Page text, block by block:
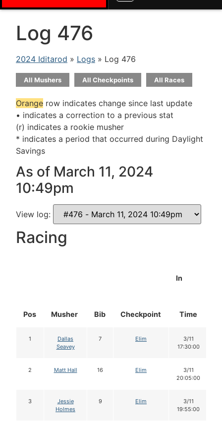
Log 476
2024 Iditarod » Logs » Log 476
All Mushers All Checkpoints All Races
Orange row indicates change since last update
• indicates a correction to a previous stat
(r) indicates a rookie musher
* indicates a period that occurred during Daylight
Savings
As of March 11, 2024
10:49pm
View log:
Racing
Pos Musher Bib Checkpoint
In
Time
1
Dallas
Seavey
7 Elim
3/11
17:30:00
2 Matt Hall 16 Elim
3/11
20:05:00
3
Jessie
Holmes
9 Elim
3/11
19:55:00